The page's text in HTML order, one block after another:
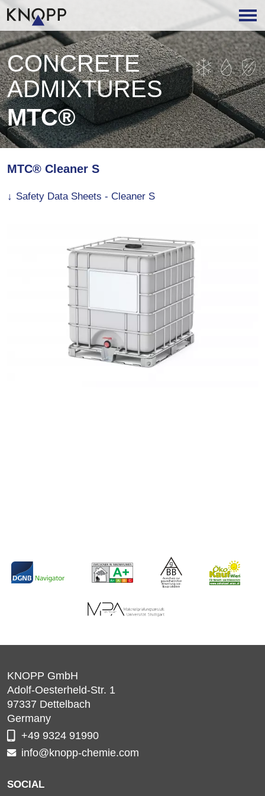
CONCRETE
ADMIXTURES
MTC®
MTC® Cleaner S
Safety Data Sheets - Cleaner S
KNOPP GmbH
Adolf-Oesterheld-Str. 1
97337 Dettelbach
Germany
+49 9324 91990
info@knopp-chemie.com
SOCIAL